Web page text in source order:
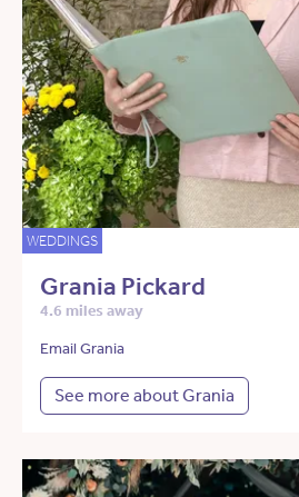
WEDDINGS
Grania Pickard
4.6 miles away
Email Grania
See more about Grania